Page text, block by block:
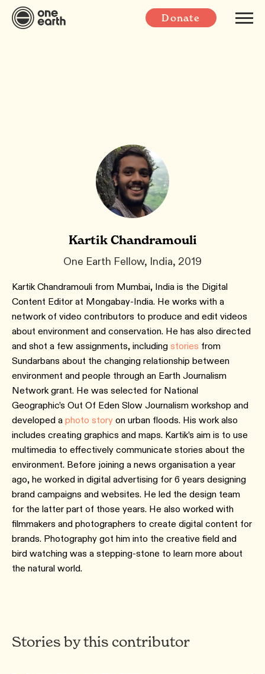
Donate
Kartik Chandramouli
One Earth Fellow, India, 2019
Kartik Chandramouli from Mumbai, India is the Digital
Content Editor at Mongabay-India. He works with a
network of video contributors to produce and edit videos
about environment and conservation. He has also directed
and shot a few assignments, including stories from
Sundarbans about the changing relationship between
environment and people through an Earth Journalism
Network grant. He was selected for National
Geographic’s Out Of Eden Slow Journalism workshop and
developed a photo story on urban floods. His work also
includes creating graphics and maps. Kartik’s aim is to use
multimedia to effectively communicate stories about the
environment. Before joining a news organisation a year
ago, he worked in digital advertising for 6 years designing
brand campaigns and websites. He led the design team
for the latter part of those years. He also worked with
filmmakers and photographers to create digital content for
brands. Photography got him into the creative field and
bird watching was a stepping-stone to learn more about
the natural world.
Stories by this contributor